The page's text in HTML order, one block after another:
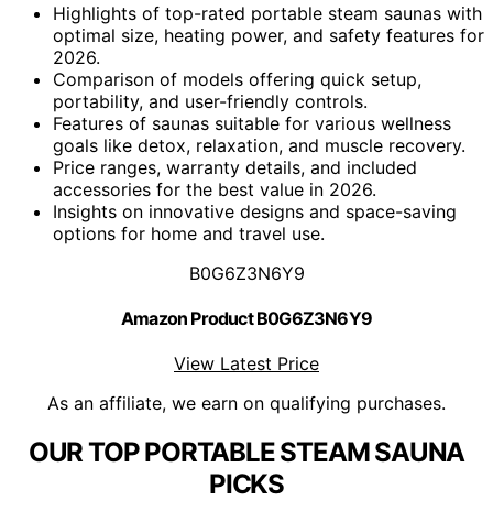
Highlights of top-rated portable steam saunas with
optimal size, heating power, and safety features for
2026.
Comparison of models offering quick setup,
portability, and user-friendly controls.
Features of saunas suitable for various wellness
goals like detox, relaxation, and muscle recovery.
Price ranges, warranty details, and included
accessories for the best value in 2026.
Insights on innovative designs and space-saving
options for home and travel use.
B0G6Z3N6Y9
Amazon Product B0G6Z3N6Y9
View Latest Price
As an affiliate, we earn on qualifying purchases.
OUR TOP PORTABLE STEAM SAUNA
PICKS